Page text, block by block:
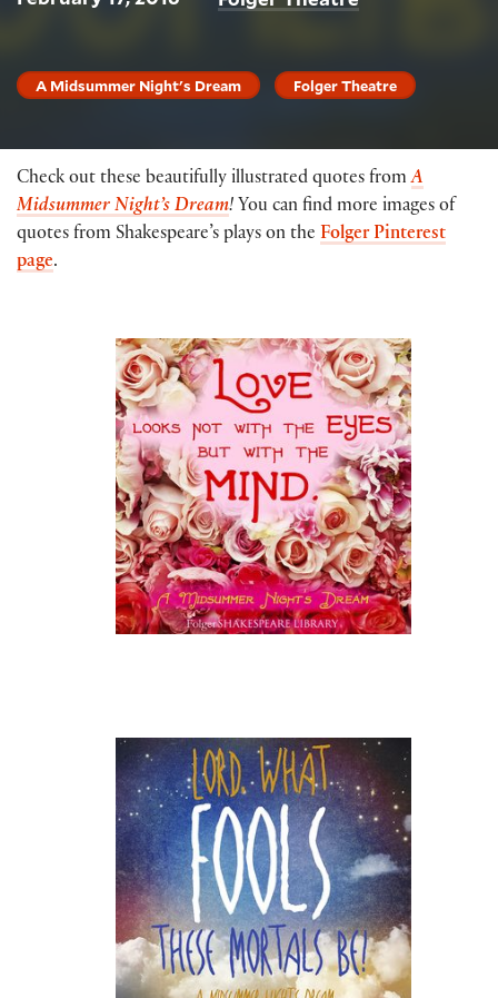
A Midsummer Night's Dream Folger Theatre
Check out these beautifully illustrated quotes fromA
Midsummer Night’s Dream! You can find more images of
quotes from Shakespeare’s plays on the Folger Pinterest
page.